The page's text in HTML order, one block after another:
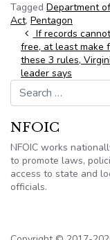
Tagged Department
Act, Pentagon
Post
If records
free, at least make
these 3 rules,
leader says
Search for:
NFOIC
NFOIC works
to promote laws,
access to state and
officials.